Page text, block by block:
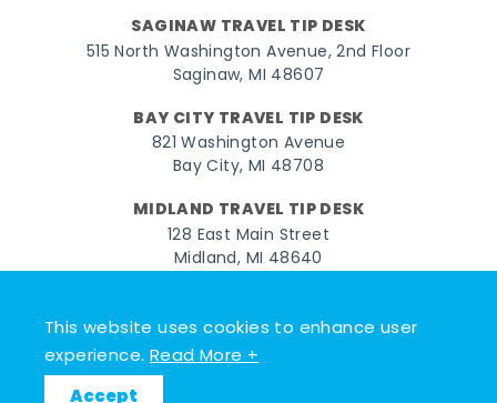
This website uses cookies to enhance user
experience.Read More +
SAGINAW TRAVEL TIP DESK
515 North Washington Avenue, 2nd Floor
Saginaw, MI 48607
BAY CITY TRAVEL TIP DESK
821 Washington Avenue
Bay City, MI 48708
MIDLAND TRAVEL TIP DESK
128 East Main Street
Midland, MI 48640
FacebookInstagram
TwitterYouTubePinterest
TikTok
© 2026 Go Great Lakes Bay. All rights reserved.